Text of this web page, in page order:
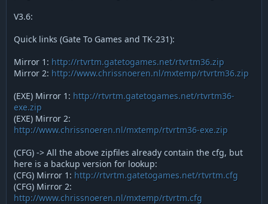
V3.6:
Quick links (Gate To Games and TK-231):
Mirror 1: http://rtvrtm.gatetogames.net/rtvrtm36.zip
Mirror 2: http://www.chrissnoeren.nl/mxtemp/rtvrtm36.zip
(EXE) Mirror 1: http://rtvrtm.gatetogames.net/rtvrtm36-
exe.zip
(EXE) Mirror 2:
http://www.chrissnoeren.nl/mxtemp/rtvrtm36-exe.zip
(CFG) -> All the above zipfiles already contain the cfg, but
here is a backup version for lookup:
(CFG) Mirror 1: http://rtvrtm.gatetogames.net/rtvrtm.cfg
(CFG) Mirror 2:
http://www.chrissnoeren.nl/mxtemp/rtvrtm.cfg